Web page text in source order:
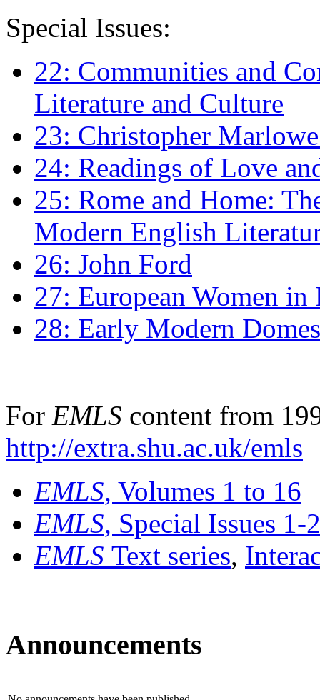
Special Issues:
22: Communities and
Literature and Culture
23: Christopher
24: Readings of Love
25: Rome and Home:
Modern English
26: John Ford
27: European Women
28: Early Modern
For EMLS content from
http://extra.shu.ac.uk/emls
EMLS, Volumes 1 to 16
EMLS, Special Issues 1-
EMLS Text series,
Announcements